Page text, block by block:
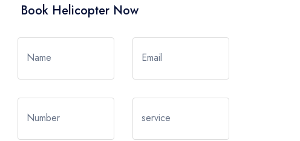
Book Helicopter Now
Name Email
Number service